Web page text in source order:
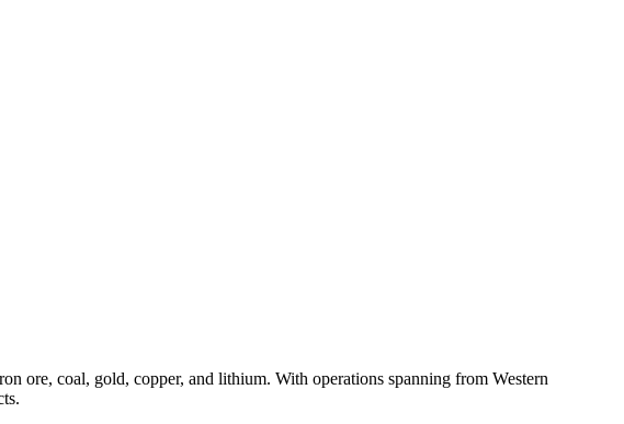
ore, coal, gold, copper, and lithium. With operations spanning from Western